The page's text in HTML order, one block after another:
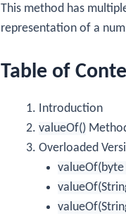
This method has
representation of a
Table of
Introduction
valueOf()
Overloaded
valueOf(byte